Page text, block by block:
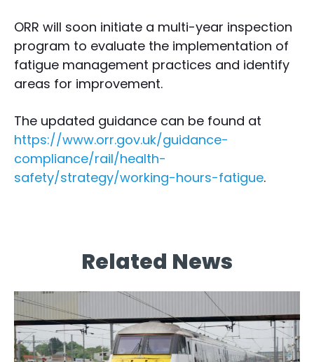
ORR will soon initiate a multi-year inspection
program to evaluate the implementation of
fatigue management practices and identify
areas for improvement.
The updated guidance can be found at
https://www.orr.gov.uk/guidance-
compliance/rail/health-
safety/strategy/working-hours-fatigue.
Related News